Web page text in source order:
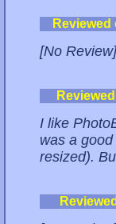
[No Review]
I like
was a
resized).